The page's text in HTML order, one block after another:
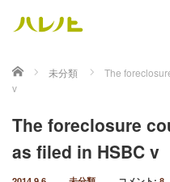
ホーム 未分類
The
v
The foreclosure
as filed in HSBC v